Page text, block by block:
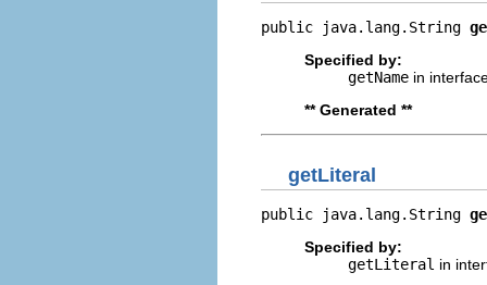
public java.lang.String
Specified by:
getName in
** Generated **
getLiteral
public java.lang.String
Specified by:
getLiteral in